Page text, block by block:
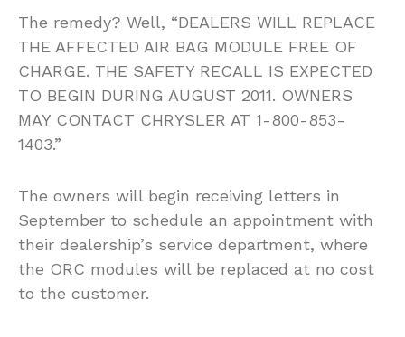
The remedy? Well, “DEALERS WILL REPLACE
THE AFFECTED AIR BAG MODULE FREE OF
CHARGE. THE SAFETY RECALL IS EXPECTED
TO BEGIN DURING AUGUST 2011. OWNERS
MAY CONTACT CHRYSLER AT 1-800-853-
1403.”
The owners will begin receiving letters in
September to schedule an appointment with
their dealership’s service department, where
the ORC modules will be replaced at no cost
to the customer.